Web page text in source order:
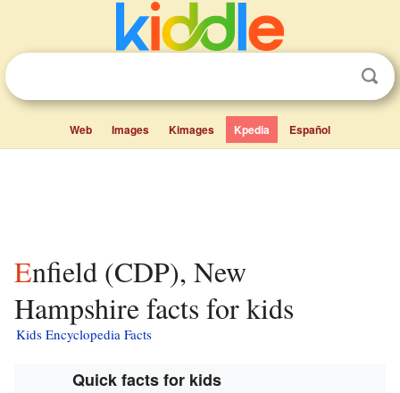
Web Images Kimages Kpedia Español
Enfield (CDP), New
Hampshire facts for kids
Kids Encyclopedia Facts
Quick facts for kids